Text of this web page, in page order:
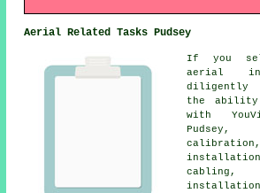
Aerial Related Tasks Pudsey
If you
aerial
diligently
the
with
cabling,